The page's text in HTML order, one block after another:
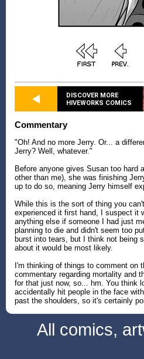
DISCOVER MORE
HIVEWORKS COMICS
Commentary
"Oh! And no more Jerry. Or... a
Jerry? Well, whatever."
Before anyone gives Susan too hard
other than me), she was finishing
up to do so, meaning Jerry himself
While this is the sort of thing you
experienced it first hand, I suspect it
anything else if someone I had just
planning to die and didn't seem too
burst into tears, but I think not being
about it would be most likely.
I'm thinking of things to comment on
commentary regarding mortality and
for that just now, so... hm. You think
accidentally hit people in the face
past the shoulders, so it's certainly
All comics,